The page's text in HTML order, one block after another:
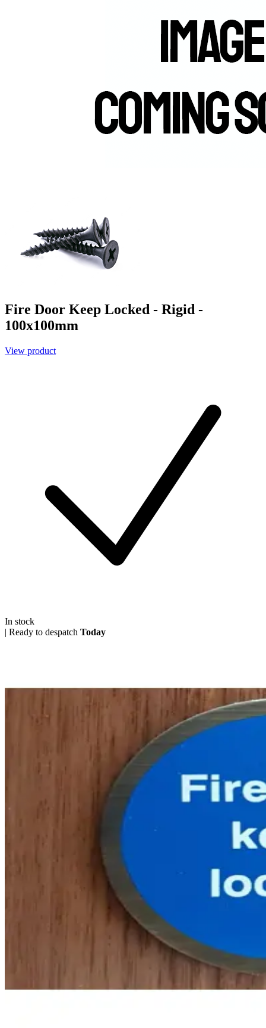
Fire Door Keep Locked - Rigid -
100x100mm
View product
In stock
| Ready to despatch Today